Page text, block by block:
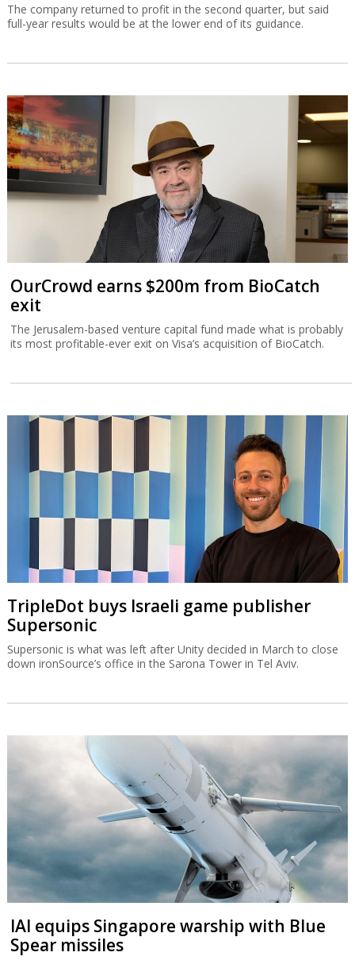
The company returned to profit in the second quarter, but said
full-year results would be at the lower end of its guidance.
OurCrowd earns $200m from BioCatch
exit
The Jerusalem-based venture capital fund made what is probably
its most profitable-ever exit on Visa’s acquisition of BioCatch.
TripleDot buys Israeli game publisher
Supersonic
Supersonic is what was left after Unity decided in March to close
down ironSource’s office in the Sarona Tower in Tel Aviv.
IAI equips Singapore warship with Blue
Spear missiles